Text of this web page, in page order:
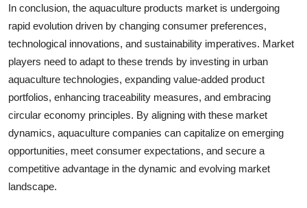
In conclusion, the aquaculture products market is undergoing
rapid evolution driven by changing consumer preferences,
technological innovations, and sustainability imperatives. Market
players need to adapt to these trends by investing in urban
aquaculture technologies, expanding value-added product
portfolios, enhancing traceability measures, and embracing
circular economy principles. By aligning with these market
dynamics, aquaculture companies can capitalize on emerging
opportunities, meet consumer expectations, and secure a
competitive advantage in the dynamic and evolving market
landscape.